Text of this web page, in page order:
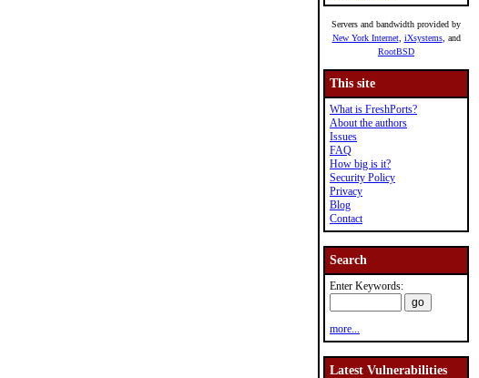
Servers and bandwidth provided by
New York Internet, iXsystems, and
RootBSD
This site
What is FreshPorts?
About the authors
Issues
FAQ
How big is it?
Security Policy
Privacy
Blog
Contact
Search
Enter Keywords:
more...
Latest Vulnerabilities